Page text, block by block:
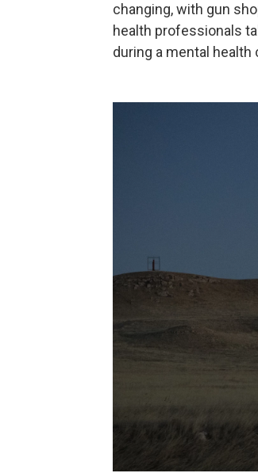
changing, with gun
health professionals
during a mental health